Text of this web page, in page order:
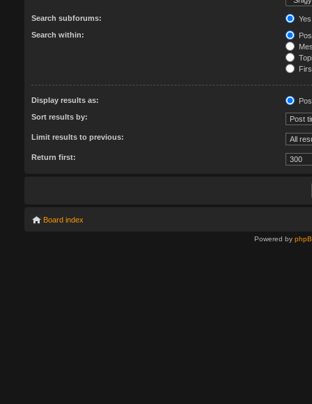
Search subforums:
Yes
Search within:
Display results as:
Sort results by:
Limit results to previous:
Return first:
Board index
Powered by